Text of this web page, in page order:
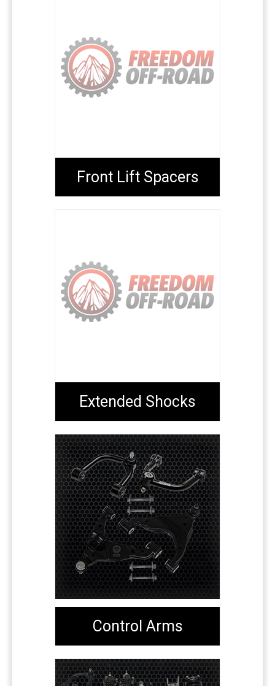
Front Lift Spacers
Extended Shocks
Control Arms